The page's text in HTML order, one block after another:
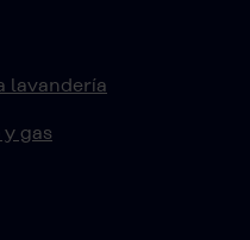
lavandería
gas